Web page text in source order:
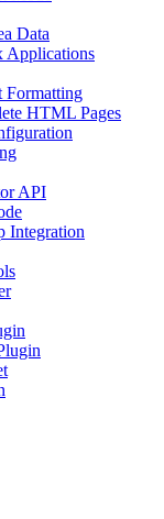
Data
Applications
HTML Pages
API
Integration